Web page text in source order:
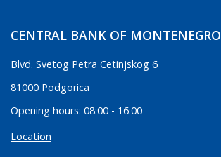
CENTRAL BANK OF MONTENEGRO
Blvd. Svetog Petra Cetinjskog 6
81000 Podgorica
Opening hours: 08:00 - 16:00
Location